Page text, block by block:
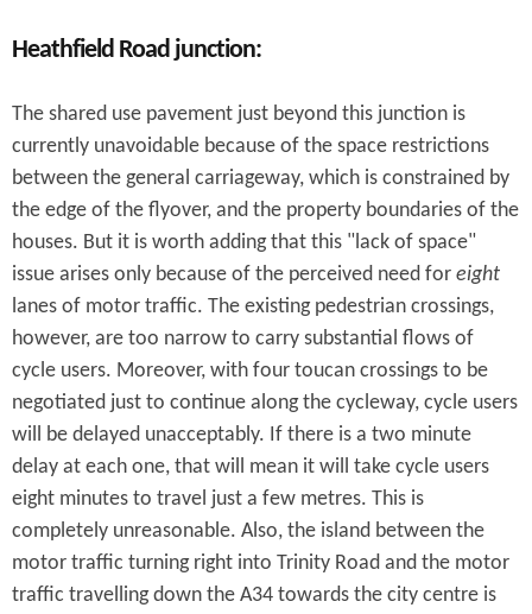
Heathfield Road junction:
The shared use pavement just beyond this junction is
currently unavoidable because of the space restrictions
between the general carriageway, which is constrained by
the edge of the flyover, and the property boundaries of the
houses. But it is worth adding that this "lack of space"
issue arises only because of the perceived need for eight
lanes of motor traffic. The existing pedestrian crossings,
however, are too narrow to carry substantial flows of
cycle users. Moreover, with four toucan crossings to be
negotiated just to continue along the cycleway, cycle users
will be delayed unacceptably. If there is a two minute
delay at each one, that will mean it will take cycle users
eight minutes to travel just a few metres. This is
completely unreasonable. Also, the island between the
motor traffic turning right into Trinity Road and the motor
traffic travelling down the A34 towards the city centre is